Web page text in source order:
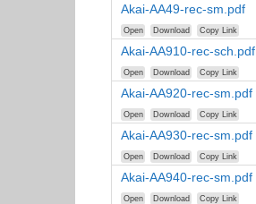
Akai-AA49-rec-sm.pdf
Open Download Copy Link
Akai-AA910-rec-sch.pdf
Open Download Copy Link
Akai-AA920-rec-sm.pdf
Open Download Copy Link
Akai-AA930-rec-sm.pdf
Open Download Copy Link
Akai-AA940-rec-sm.pdf
Open Download Copy Link